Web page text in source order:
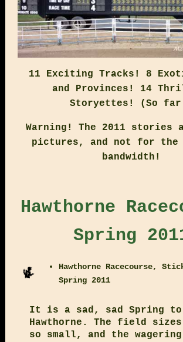
11 Exciting Tracks! 8
and Provinces! 14
Storyettes! (So
Warning! The 2011 stories
pictures, and not for
bandwidth!
Hawthorne
Spring
Hawthorne Racecourse,
Spring 2011
It is a sad, sad Spring
Hawthorne. The field
so small, and the